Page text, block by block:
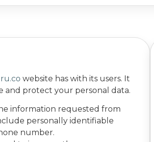
website has with its users. It
and protect your personal data.
information requested from
personally identifiable
number.